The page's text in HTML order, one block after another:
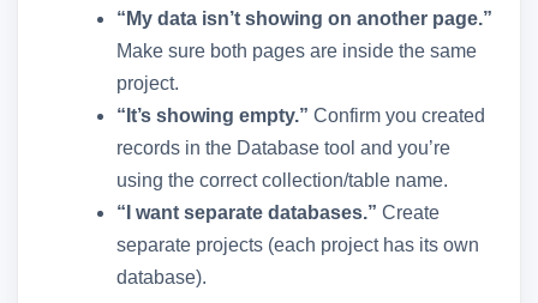
“My data isn’t showing on another page.”
Make sure both pages are inside the same
project.
“It’s showing empty.” Confirm you created
records in the Database tool and you’re
using the correct collection/table name.
“I want separate databases.” Create
separate projects (each project has its own
database).